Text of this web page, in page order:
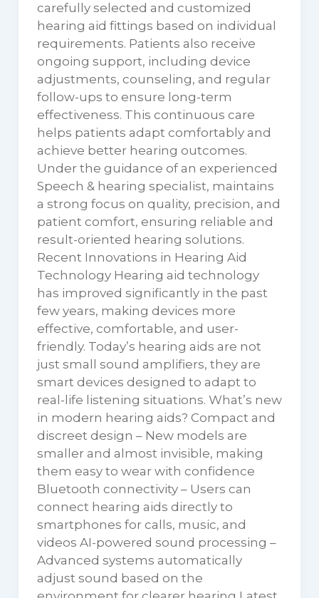
carefully selected and customized
hearing aid fittings based on individual
requirements. Patients also receive
ongoing support, including device
adjustments, counseling, and regular
follow-ups to ensure long-term
effectiveness. This continuous care
helps patients adapt comfortably and
achieve better hearing outcomes.
Under the guidance of an experienced
Speech & hearing specialist, maintains
a strong focus on quality, precision, and
patient comfort, ensuring reliable and
result-oriented hearing solutions.
Recent Innovations in Hearing Aid
Technology Hearing aid technology
has improved significantly in the past
few years, making devices more
effective, comfortable, and user-
friendly. Today’s hearing aids are not
just small sound amplifiers, they are
smart devices designed to adapt to
real-life listening situations. What’s new
in modern hearing aids? Compact and
discreet design – New models are
smaller and almost invisible, making
them easy to wear with confidence
Bluetooth connectivity – Users can
connect hearing aids directly to
smartphones for calls, music, and
videos AI-powered sound processing –
Advanced systems automatically
adjust sound based on the